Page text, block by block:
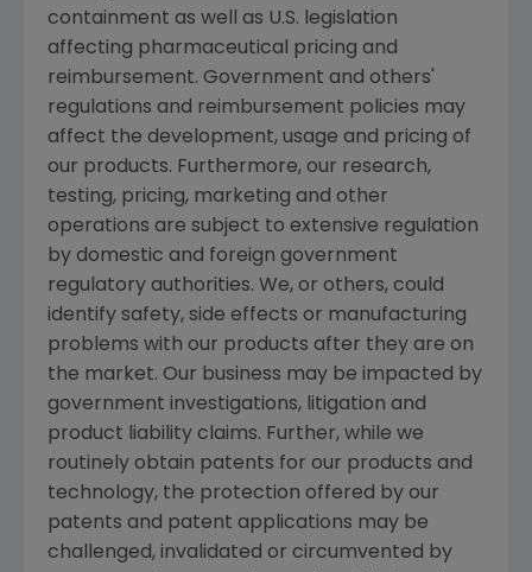
containment as well as U.S. legislation
affecting pharmaceutical pricing and
reimbursement. Government and others'
regulations and reimbursement policies may
affect the development, usage and pricing of
our products. Furthermore, our research,
testing, pricing, marketing and other
operations are subject to extensive regulation
by domestic and foreign government
regulatory authorities. We, or others, could
identify safety, side effects or manufacturing
problems with our products after they are on
the market. Our business may be impacted by
government investigations, litigation and
product liability claims. Further, while we
routinely obtain patents for our products and
technology, the protection offered by our
patents and patent applications may be
challenged, invalidated or circumvented by